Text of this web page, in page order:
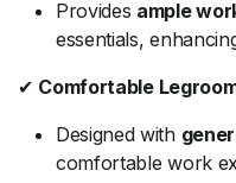
Provides ample
essentials,
✔ Comfortable
Designed with
comfortable work